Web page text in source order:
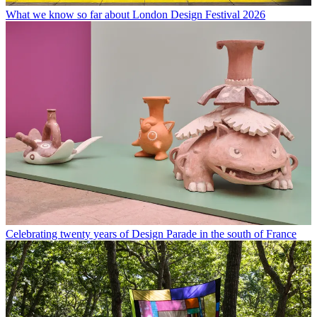
What we know so far about London Design Festival 2026
Celebrating twenty years of Design Parade in the south of France